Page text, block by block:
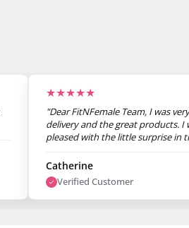
★★★★★
"Dear FitNFemale Team, I was
delivery and the great products. I
pleased with the little surprise in
Catherine
Verified Customer